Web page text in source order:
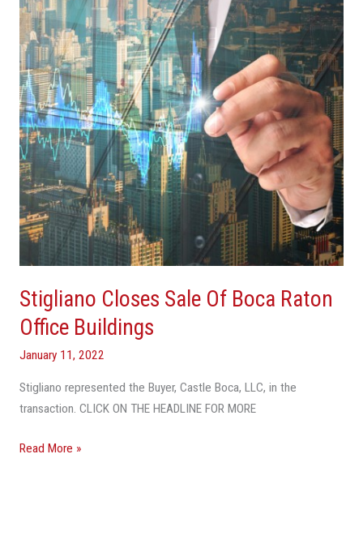
Stigliano Closes Sale Of Boca Raton
Office Buildings
January 11, 2022
Stigliano represented the Buyer, Castle Boca, LLC, in the
transaction. CLICK ON THE HEADLINE FOR MORE
Of
Boca
Raton
Office
Buildings
Read More »